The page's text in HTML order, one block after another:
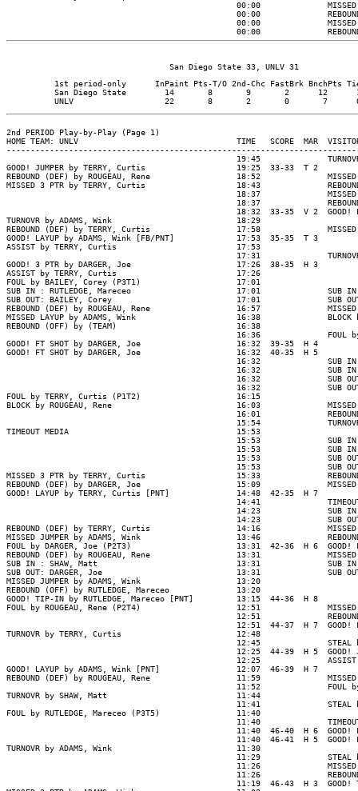
00:00
00:00
00:00
00:00
1st period-only      InPaint Pts-T/O 2nd-Chc FastBrk BnchPts
San Diego State        14       8       9       2      12
2nd PERIOD Play-by-Play (Page 1)
HOME TEAM: UNLV                                 TIME   SCORE  MAR
19:45
GOOD! JUMPER by TERRY, Curtis                   19:25  33-33  T 2
REBOUND (DEF) by ROUGEAU, Rene                  18:52
MISSED 3 PTR by TERRY, Curtis                   18:43
18:37
18:37
18:32  33-35  V 2  GOOD!
TURNOVR by ADAMS, Wink                          18:29
REBOUND (DEF) by TERRY, Curtis                  17:58              MISSED
GOOD! LAYUP by ADAMS, Wink [FB/PNT]             17:53  35-35  T 3
ASSIST by TERRY, Curtis                         17:53
17:31
GOOD! 3 PTR by DARGER, Joe                      17:26  38-35  H 3
ASSIST by TERRY, Curtis                         17:26
FOUL by BAILEY, Corey (P3T1)                    17:01
SUB IN : RUTLEDGE, Mareceo                      17:01              SUB
SUB OUT: BAILEY, Corey                          17:01              SUB
REBOUND (DEF) by ROUGEAU, Rene                  16:57
MISSED LAYUP by ADAMS, Wink                     16:38              BLOCK
REBOUND (OFF) by (TEAM)                         16:38
16:36              FOUL
GOOD! FT SHOT by DARGER, Joe                    16:32  39-35  H 4
GOOD! FT SHOT by DARGER, Joe                    16:32  40-35  H 5
16:32              SUB
16:32              SUB
16:32              SUB
16:32              SUB
FOUL by TERRY, Curtis (P1T2)                    16:15
BLOCK by ROUGEAU, Rene                          16:03              MISSED
16:01
15:54
TIMEOUT MEDIA                                   15:53
15:53              SUB
15:53              SUB
15:53              SUB
15:53              SUB
MISSED 3 PTR by TERRY, Curtis                   15:33
REBOUND (DEF) by DARGER, Joe                    15:09              MISSED
GOOD! LAYUP by TERRY, Curtis [PNT]              14:48  42-35  H 7
14:41
14:23              SUB
14:23              SUB
REBOUND (DEF) by TERRY, Curtis                  14:16              MISSED
MISSED JUMPER by ADAMS, Wink                    13:46
FOUL by DARGER, Joe (P2T3)                      13:31  42-36  H 6  GOOD!
REBOUND (DEF) by ROUGEAU, Rene                  13:31              MISSED
SUB IN : SHAW, Matt                             13:31              SUB
SUB OUT: DARGER, Joe                            13:31              SUB
MISSED JUMPER by ADAMS, Wink                    13:20
REBOUND (OFF) by RUTLEDGE, Mareceo              13:20
GOOD! TIP-IN by RUTLEDGE, Mareceo [PNT]         13:15  44-36  H 8
FOUL by ROUGEAU, Rene (P2T4)                    12:51              MISSED
12:51
12:51  44-37  H 7
TURNOVR by TERRY, Curtis                        12:48
12:45              STEAL
12:25  44-39  H 5  GOOD!
12:25
GOOD! LAYUP by ADAMS, Wink [PNT]                12:07  46-39  H 7
REBOUND (DEF) by ROUGEAU, Rene                  11:59              MISSED
11:52              FOUL
TURNOVR by SHAW, Matt                           11:44
11:41              STEAL
FOUL by RUTLEDGE, Mareceo (P3T5)                11:40
11:40
11:40  46-40  H 6
11:40  46-41  H 5
TURNOVR by ADAMS, Wink                          11:30
11:29              STEAL
11:26
11:26
11:19  46-43  H 3  GOOD!